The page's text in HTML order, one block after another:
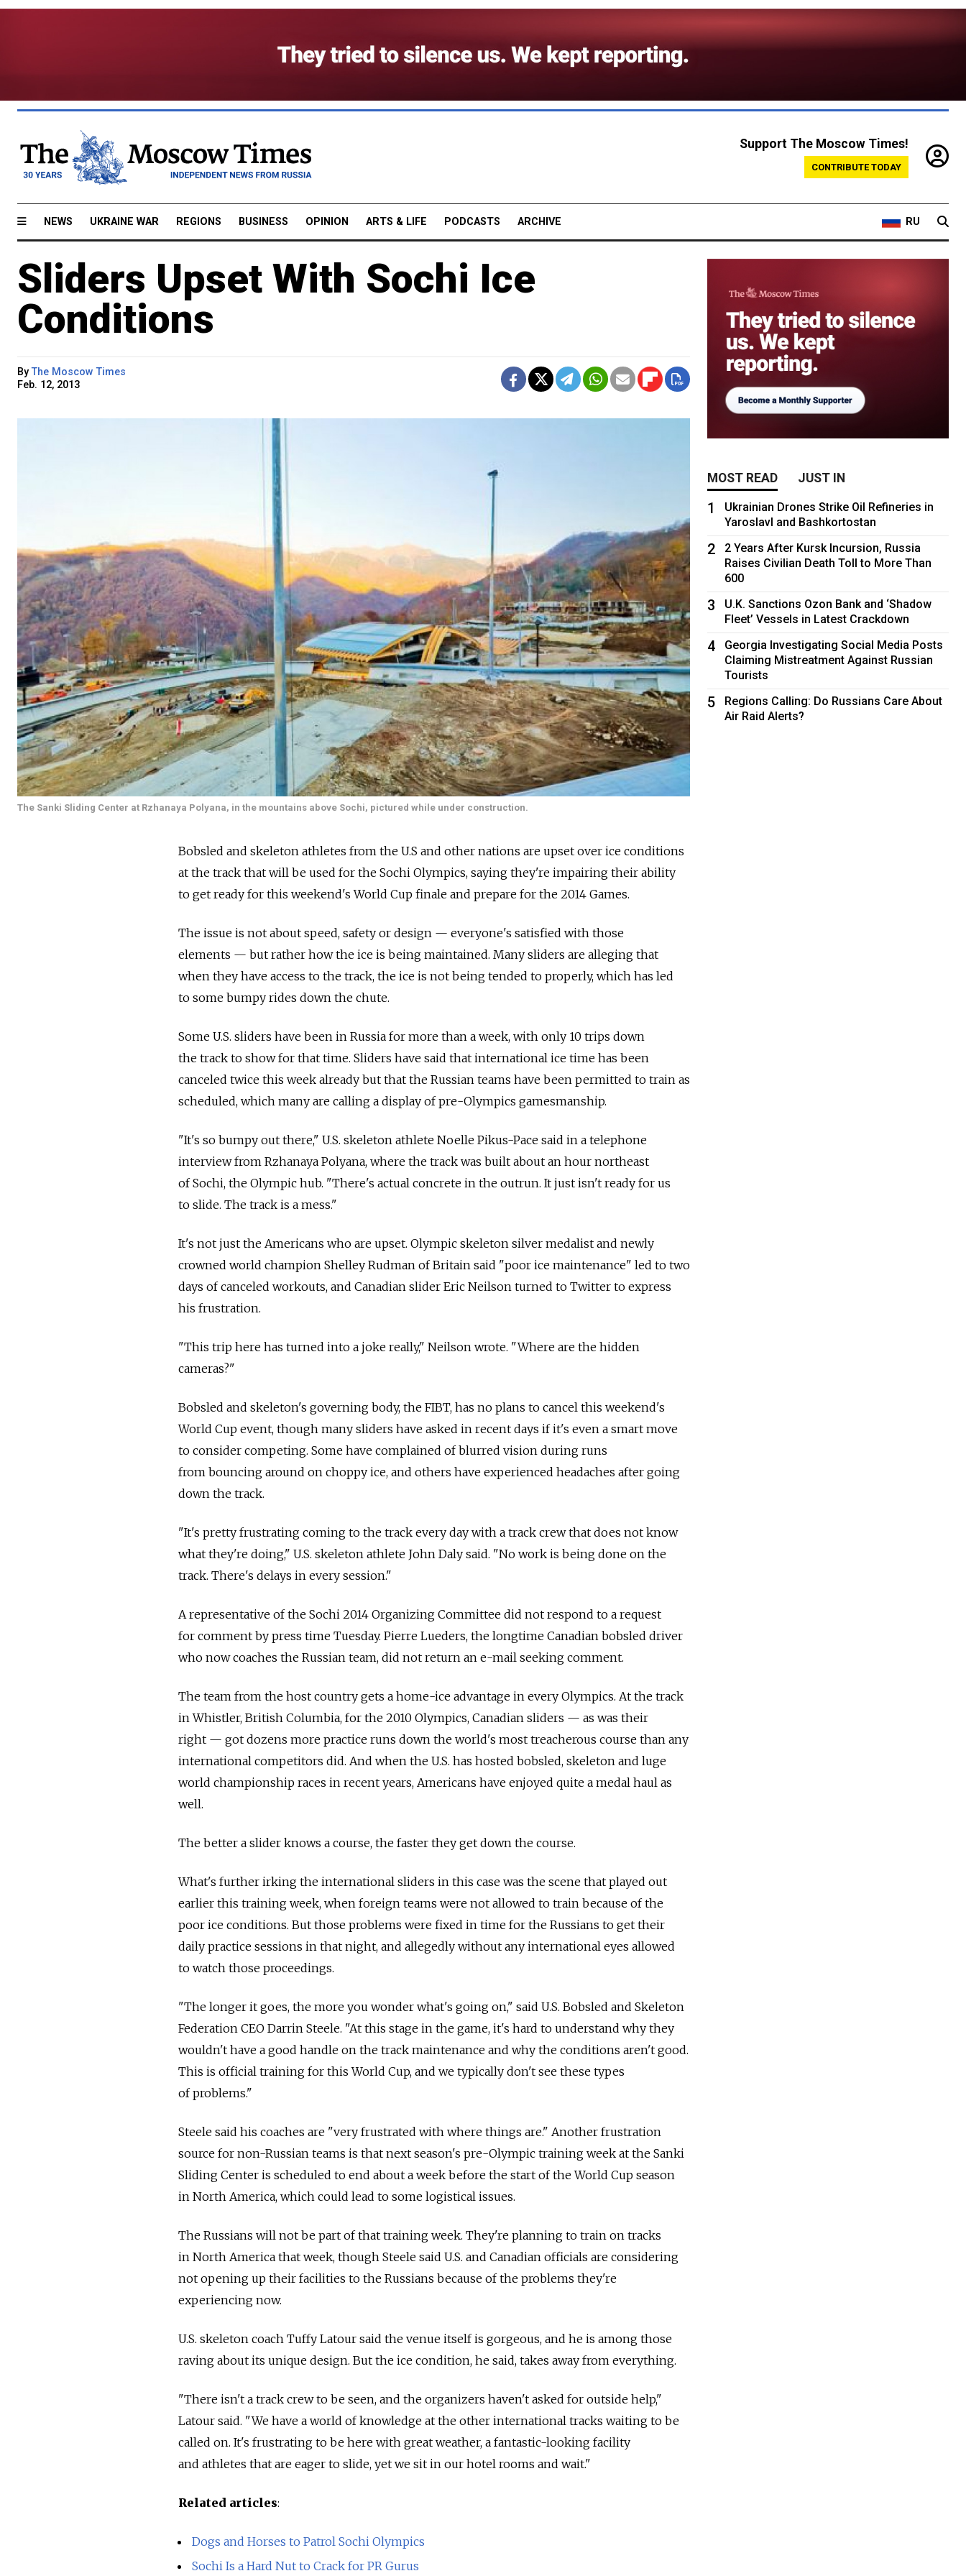
Support The Moscow Times!
CONTRIBUTE TODAY
NEWS UKRAINE WAR REGIONS BUSINESS OPINION ARTS & LIFE PODCASTS ARCHIVE RU
Sliders Upset With Sochi Ice
Conditions
ByThe Moscow Times
Feb. 12, 2013
The Sanki Sliding Center at Rzhanaya Polyana, in the mountains above Sochi, pictured while under construction.
Bobsled and skeleton athletes from the U.S and other nations are upset over ice conditions
at the track that will be used for the Sochi Olympics, saying they're impairing their ability
to get ready for this weekend's World Cup finale and prepare for the 2014 Games.
The issue is not about speed, safety or design — everyone's satisfied with those
elements — but rather how the ice is being maintained. Many sliders are alleging that
when they have access to the track, the ice is not being tended to properly, which has led
to some bumpy rides down the chute.
Some U.S. sliders have been in Russia for more than a week, with only 10 trips down
the track to show for that time. Sliders have said that international ice time has been
canceled twice this week already but that the Russian teams have been permitted to train as
scheduled, which many are calling a display of pre-Olympics gamesmanship.
"It's so bumpy out there," U.S. skeleton athlete Noelle Pikus-Pace said in a telephone
interview from Rzhanaya Polyana, where the track was built about an hour northeast
of Sochi, the Olympic hub. "There's actual concrete in the outrun. It just isn't ready for us
to slide. The track is a mess."
It's not just the Americans who are upset. Olympic skeleton silver medalist and newly
crowned world champion Shelley Rudman of Britain said "poor ice maintenance" led to two
days of canceled workouts, and Canadian slider Eric Neilson turned to Twitter to express
his frustration.
"This trip here has turned into a joke really," Neilson wrote. "Where are the hidden
cameras?"
Bobsled and skeleton's governing body, the FIBT, has no plans to cancel this weekend's
World Cup event, though many sliders have asked in recent days if it's even a smart move
to consider competing. Some have complained of blurred vision during runs
from bouncing around on choppy ice, and others have experienced headaches after going
down the track.
"It's pretty frustrating coming to the track every day with a track crew that does not know
what they're doing," U.S. skeleton athlete John Daly said. "No work is being done on the
track. There's delays in every session."
A representative of the Sochi 2014 Organizing Committee did not respond to a request
for comment by press time Tuesday. Pierre Lueders, the longtime Canadian bobsled driver
who now coaches the Russian team, did not return an e-mail seeking comment.
The team from the host country gets a home-ice advantage in every Olympics. At the track
in Whistler, British Columbia, for the 2010 Olympics, Canadian sliders — as was their
right — got dozens more practice runs down the world's most treacherous course than any
international competitors did. And when the U.S. has hosted bobsled, skeleton and luge
world championship races in recent years, Americans have enjoyed quite a medal haul as
well.
The better a slider knows a course, the faster they get down the course.
What's further irking the international sliders in this case was the scene that played out
earlier this training week, when foreign teams were not allowed to train because of the
poor ice conditions. But those problems were fixed in time for the Russians to get their
daily practice sessions in that night, and allegedly without any international eyes allowed
to watch those proceedings.
"The longer it goes, the more you wonder what's going on," said U.S. Bobsled and Skeleton
Federation CEO Darrin Steele. "At this stage in the game, it's hard to understand why they
wouldn't have a good handle on the track maintenance and why the conditions aren't good.
This is official training for this World Cup, and we typically don't see these types
of problems."
Steele said his coaches are "very frustrated with where things are." Another frustration
source for non-Russian teams is that next season's pre-Olympic training week at the Sanki
Sliding Center is scheduled to end about a week before the start of the World Cup season
in North America, which could lead to some logistical issues.
The Russians will not be part of that training week. They're planning to train on tracks
in North America that week, though Steele said U.S. and Canadian officials are considering
not opening up their facilities to the Russians because of the problems they're
experiencing now.
U.S. skeleton coach Tuffy Latour said the venue itself is gorgeous, and he is among those
raving about its unique design. But the ice condition, he said, takes away from everything.
"There isn't a track crew to be seen, and the organizers haven't asked for outside help,"
Latour said. "We have a world of knowledge at the other international tracks waiting to be
called on. It's frustrating to be here with great weather, a fantastic-looking facility
and athletes that are eager to slide, yet we sit in our hotel rooms and wait."
Related articles:
Dogs and Horses to Patrol Sochi Olympics
Sochi Is a Hard Nut to Crack for PR Gurus
MOST READ JUST IN
1
Ukrainian Drones Strike Oil Refineries in
Yaroslavl and Bashkortostan
2
2 Years After Kursk Incursion, Russia
Raises Civilian Death Toll to More Than
600
3
U.K. Sanctions Ozon Bank and ‘Shadow
Fleet’ Vessels in Latest Crackdown
4
Georgia Investigating Social Media Posts
Claiming Mistreatment Against Russian
Tourists
5
Regions Calling: Do Russians Care About
Air Raid Alerts?